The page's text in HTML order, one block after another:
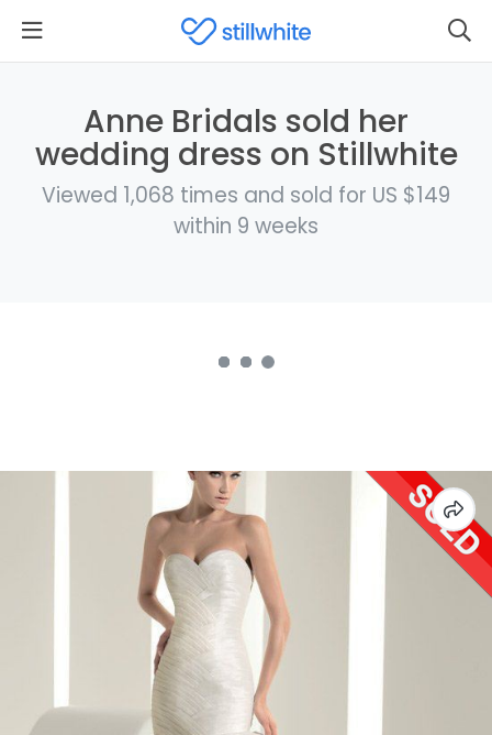
Anne Bridals sold her
wedding dress on Stillwhite
Viewed 1,068 times and sold for US $149
within 9 weeks